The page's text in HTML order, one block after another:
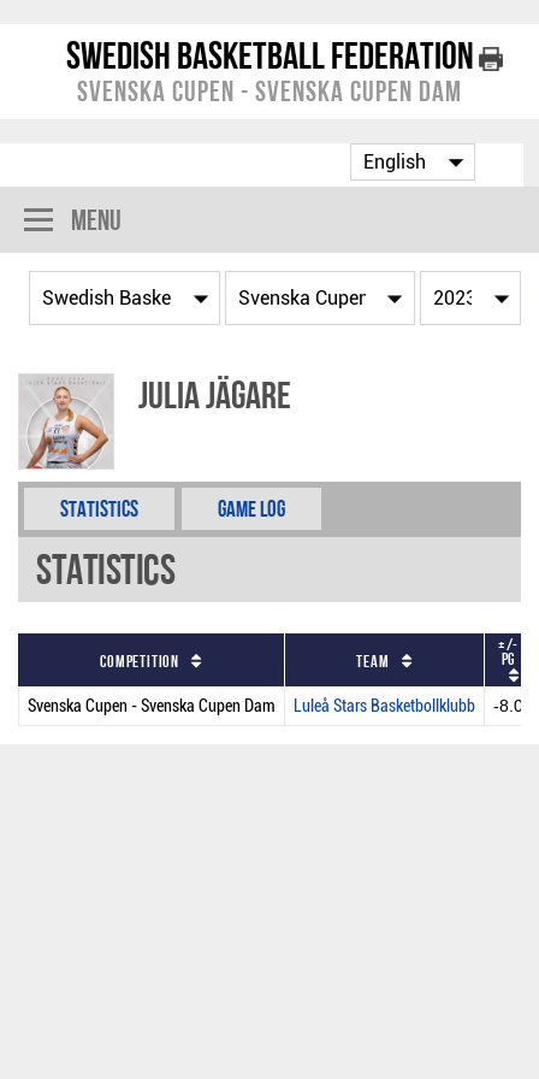
Swedish Basketball Federation
Svenska Cupen - Svenska Cupen Dam
Menu
Julia Jägare
Statistics Game Log
Statistics
Competition Team
+/-
PG
Svenska Cupen - Svenska Cupen Dam Luleå Stars Basketbollklubb -8.0